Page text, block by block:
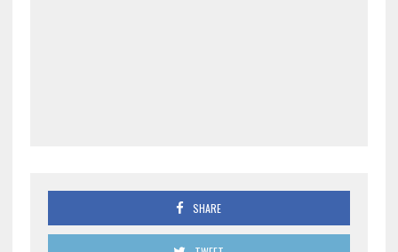
SHARE